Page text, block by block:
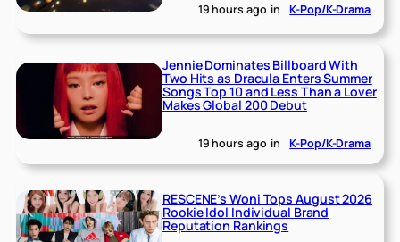
19 hours ago in K-Pop/K-Drama
Jennie Dominates Billboard With
Two Hits as Dracula Enters Summer
Songs Top 10 and Less Than a Lover
Makes Global 200 Debut
19 hours ago in K-Pop/K-Drama
RESCENE’s Woni Tops August 2026
Rookie Idol Individual Brand
Reputation Rankings